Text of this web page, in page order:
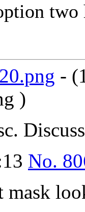
two
-
)
No.
mask